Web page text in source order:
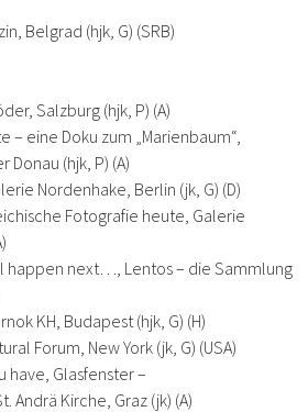
Belgrad (hjk, G) (SRB)
Salzburg (hjk, P) (A)
– eine Doku zum „Marienbaum“,
(hjk, P) (A)
Nordenhake, Berlin (jk, G) (D)
Fotografie heute, Galerie
happen next…, Lentos – die Sammlung
KH, Budapest (hjk, G) (H)
Forum, New York (jk, G) (USA)
have, Glasfenster –
Andrä Kirche, Graz (jk) (A)